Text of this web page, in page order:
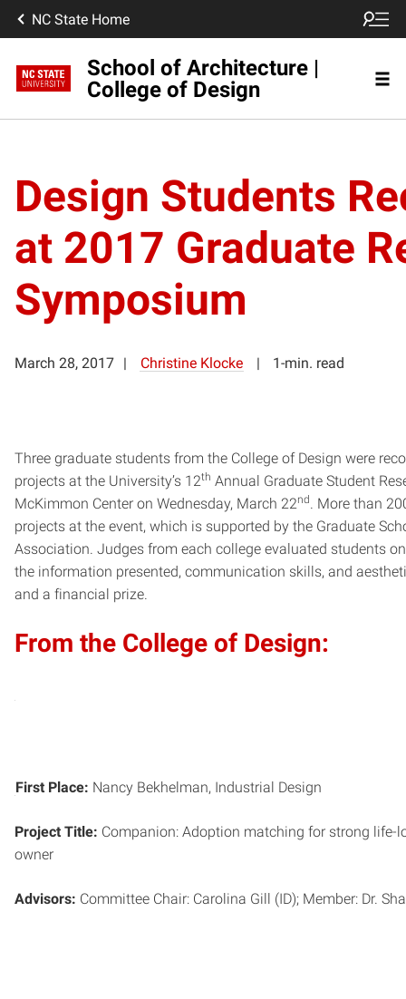
NC State Home
School of Architecture |
College of Design
Design Students
at 2017 Graduate
Symposium
March 28, 2017 Christine Klocke 1-min. read
Three graduate students from the College of Design were
projects at the University’s 12th Annual Graduate Student
McKimmon Center on Wednesday, March 22nd
. More than
projects at the event, which is supported by the Graduate
Association. Judges from each college evaluated students
the information presented, communication skills, and
and a financial prize.
From the College of Design:
First Place: Nancy Bekhelman, Industrial Design
Project Title: Companion: Adoption matching for strong life-
owner
Advisors: Committee Chair: Carolina Gill (ID); Member: Dr.